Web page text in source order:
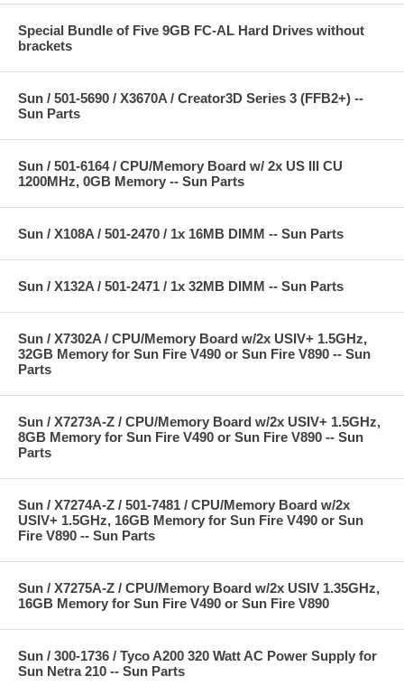
Special Bundle of Five 9GB FC-AL Hard Drives without
brackets
Sun / 501-5690 / X3670A / Creator3D Series 3 (FFB2+) --
Sun Parts
Sun / 501-6164 / CPU/Memory Board w/ 2x US III CU
1200MHz, 0GB Memory -- Sun Parts
Sun / X108A / 501-2470 / 1x 16MB DIMM -- Sun Parts
Sun / X132A / 501-2471 / 1x 32MB DIMM -- Sun Parts
Sun / X7302A / CPU/Memory Board w/2x USIV+ 1.5GHz,
32GB Memory for Sun Fire V490 or Sun Fire V890 -- Sun
Parts
Sun / X7273A-Z / CPU/Memory Board w/2x USIV+ 1.5GHz,
8GB Memory for Sun Fire V490 or Sun Fire V890 -- Sun
Parts
Sun / X7274A-Z / 501-7481 / CPU/Memory Board w/2x
USIV+ 1.5GHz, 16GB Memory for Sun Fire V490 or Sun
Fire V890 -- Sun Parts
Sun / X7275A-Z / CPU/Memory Board w/2x USIV 1.35GHz,
16GB Memory for Sun Fire V490 or Sun Fire V890
Sun / 300-1736 / Tyco A200 320 Watt AC Power Supply for
Sun Netra 210 -- Sun Parts